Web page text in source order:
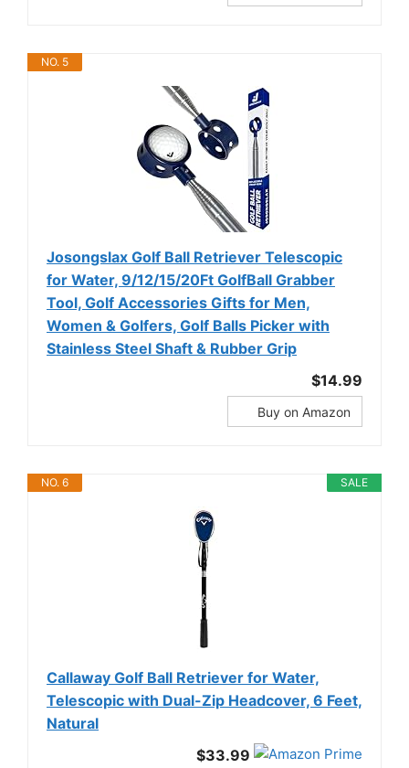
NO. 5
Josongslax Golf Ball Retriever Telescopic
for Water, 9/12/15/20Ft GolfBall Grabber
Tool, Golf Accessories Gifts for Men,
Women & Golfers, Golf Balls Picker with
Stainless Steel Shaft & Rubber Grip
$14.99
Buy on Amazon
SALE
NO. 6
Callaway Golf Ball Retriever for Water,
Telescopic with Dual-Zip Headcover, 6 Feet,
Natural
$33.99